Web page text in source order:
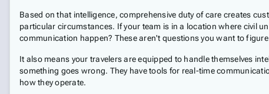
Based on that intelligence, comprehensive duty of care creates
particular circumstances. If your team is in a location where civil
communication happen? These aren't questions you want to
It also means your travelers are equipped to handle themselves
something goes wrong. They have tools for real-time
how they operate.